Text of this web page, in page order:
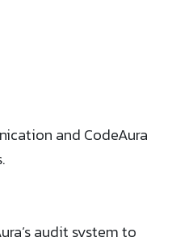
and CodeAura
audit system to